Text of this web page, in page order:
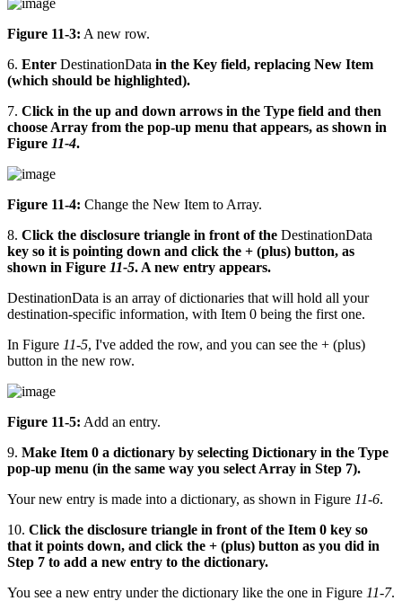
Figure 11-3: A new row.
6. Enter DestinationData in the Key field, replacing New Item
(which should be highlighted).
7. Click in the up and down arrows in the Type field and then
choose Array from the pop-up menu that appears, as shown in
Figure 11-4.
Figure 11-4: Change the New Item to Array.
8. Click the disclosure triangle in front of the DestinationData
key so it is pointing down and click the + (plus) button, as
shown in Figure 11-5. A new entry appears.
DestinationData is an array of dictionaries that will hold all your
destination-specific information, with Item 0 being the first one.
In Figure 11-5, I've added the row, and you can see the + (plus)
button in the new row.
Figure 11-5: Add an entry.
9. Make Item 0 a dictionary by selecting Dictionary in the Type
pop-up menu (in the same way you select Array in Step 7).
Your new entry is made into a dictionary, as shown in Figure 11-6.
10. Click the disclosure triangle in front of the Item 0 key so
that it points down, and click the + (plus) button as you did in
Step 7 to add a new entry to the dictionary.
You see a new entry under the dictionary like the one in Figure 11-7.